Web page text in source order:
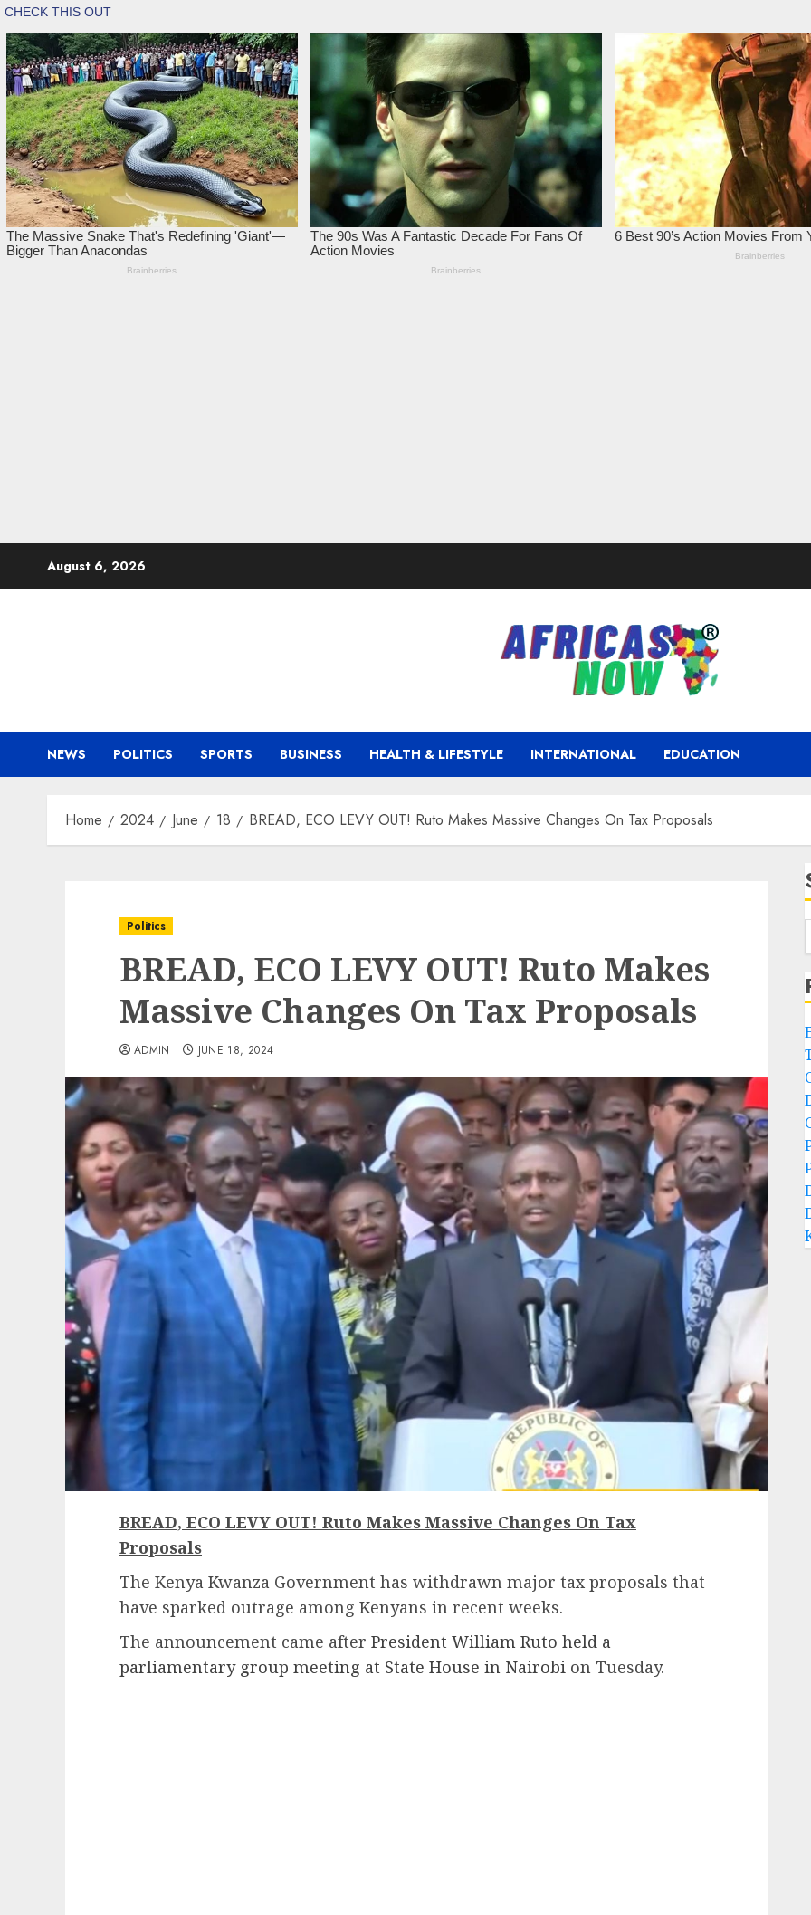
August 6, 2026
NEWS POLITICS SPORTS BUSINESS HEALTH & LIFESTYLE INTERNATIONAL EDUCATION
Home 2024 June 18 BREAD, ECO LEVY OUT! Ruto Makes Massive Changes On Tax Proposals
Politics
BREAD, ECO LEVY OUT! Ruto Makes
Massive Changes On Tax Proposals
ADMIN JUNE 18, 2024
BREAD, ECO LEVY OUT! Ruto Makes Massive Changes On Tax
Proposals
The Kenya Kwanza Government has withdrawn major tax proposals that
have sparked outrage among Kenyans in recent weeks.
The announcement came after President William Ruto held a
parliamentary group meeting at State House in Nairobi on Tuesday.